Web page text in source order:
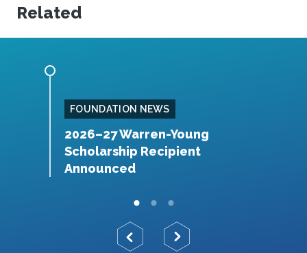
Related
FOUNDATION NEWS
2026–27 Warren-Young
Scholarship Recipient
Announced